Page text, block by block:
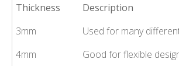
Thickness
Description
3mm
Used for many
4mm
Good for flexible